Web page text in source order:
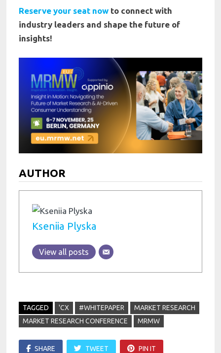
Reserve your seat now to connect with
industry leaders and shape the future of
insights!
AUTHOR
Kseniia Plyska
View all posts
TAGGED 'CX #WHITEPAPER
MARKET RESEARCH
MARKET RESEARCH CONFERENCE
MRMW
SHARE TWEET PIN IT